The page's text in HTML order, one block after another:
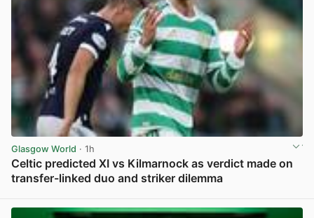
Glasgow World · 1h
Celtic predicted XI vs Kilmarnock as verdict made on
transfer-linked duo and striker dilemma